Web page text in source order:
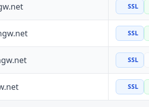
SSL
SSL
SSL
SSL